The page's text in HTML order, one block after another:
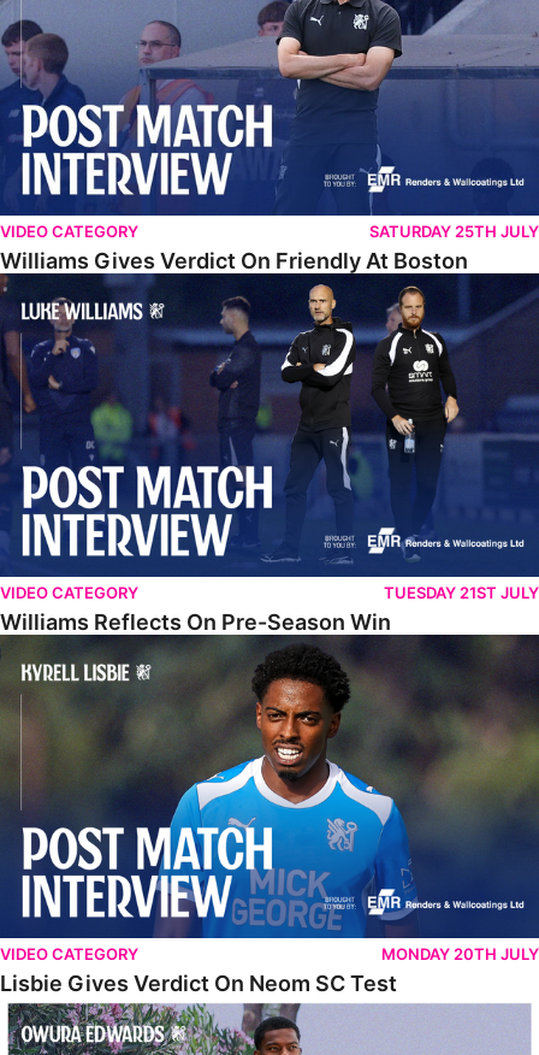
VIDEO CATEGORY SATURDAY 25TH JULY
Williams Gives Verdict On Friendly At Boston
Williams Reflects On Pre-Season Win
VIDEO CATEGORY TUESDAY 21ST JULY
Williams Reflects On Pre-Season Win
Lisbie Gives Verdict On Neom SC Test
VIDEO CATEGORY MONDAY 20TH JULY
Lisbie Gives Verdict On Neom SC Test
Edwards Relishing Attacking Instructions